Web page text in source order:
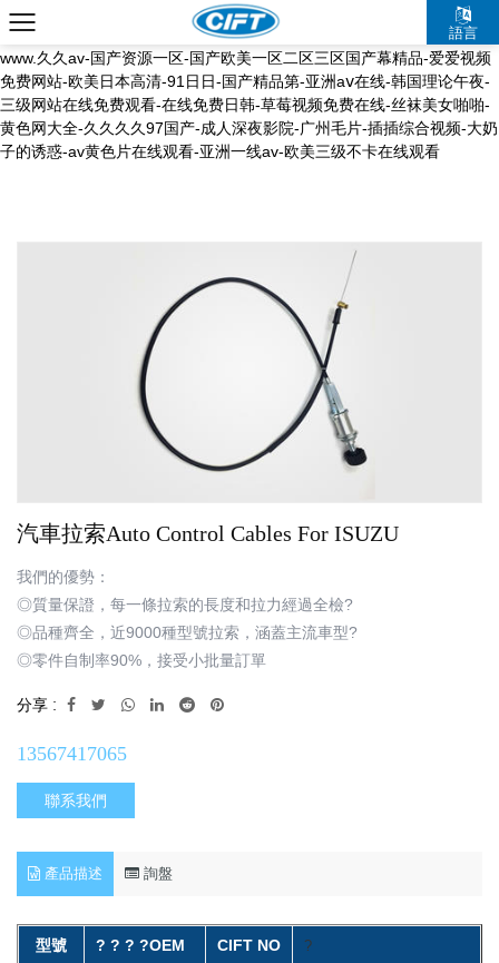
国产a久久麻豆入口-五月综合激情-久久久久中文字幕-dss少妇pics粉嫩
bbw-天堂中文资源在线-久草婷婷-国产免费av电影-深夜福利一区二区-
www.久久av-国产资源一区-国产欧美一区二区三区国产幕精品-爱爱视频
免费网站-欧美日本高清-91日日-国产精品第-亚洲aⅴ在线-韩国理论午夜-
三级网站在线免费观看-在线免费日韩-草莓视频免费在线-丝袜美女啪啪-
黄色网大全-久久久久97国产-成人深夜影院-广州毛片-插插综合视频-大奶
子的诱惑-av黄色片在线观看-亚洲一线av-欧美三级不卡在线观看
語言
汽車拉索Auto Control Cables For ISUZU
我們的優勢：
◎質量保證，每一條拉索的長度和拉力經過全檢?
◎品種齊全，近9000種型號拉索，涵蓋主流車型?
◎零件自制率90%，接受小批量訂單
分享 :
13567417065
聯系我們
產品描述 詢盤
型號 ? ? ? ?OEM CIFT NO ?